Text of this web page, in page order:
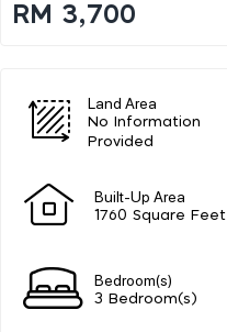
RM 3,700
Land Area
No Information
Provided
Built-Up Area
1760 Square Feet
Bedroom(s)
3 Bedroom(s)